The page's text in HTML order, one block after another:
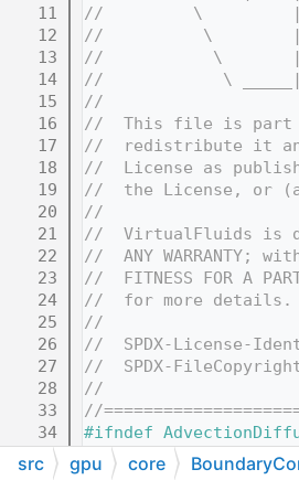
   11
//         \         |
   12
//          \        |
   13
//           \       |
   14
//            \ _____|
   15
//
   16
//  This file is part
   17
//  redistribute it
   18
//  License as
   19
//  the License, or
   20
//
   21
//  VirtualFluids is
   22
//  ANY WARRANTY;
   23
//  FITNESS FOR A
   24
//  for more details.
   25
//
   26
//  SPDX-License-
   27
//  SPDX-
   28
//
   33
//
   34
#ifndef
   35
#define
src gpu core